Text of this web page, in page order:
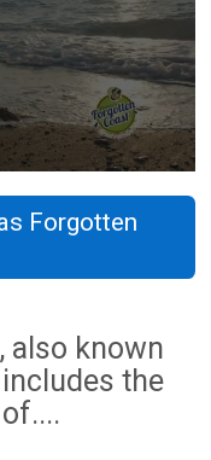
Forgotten
also known
the